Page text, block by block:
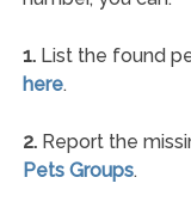
1.List the found
here.
2.Report the
Pets Groups.